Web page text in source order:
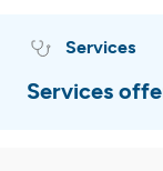
Services
Services